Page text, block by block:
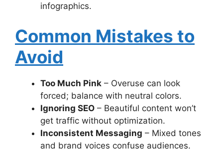
infographics.
Common Mistakes to
Avoid
Too Much Pink – Overuse can look
forced; balance with neutral colors.
Ignoring SEO – Beautiful content won’t
get traffic without optimization.
Inconsistent Messaging – Mixed tones
and brand voices confuse audiences.